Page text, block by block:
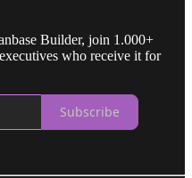
Builder, join 1.000+
who receive it for
Subscribe